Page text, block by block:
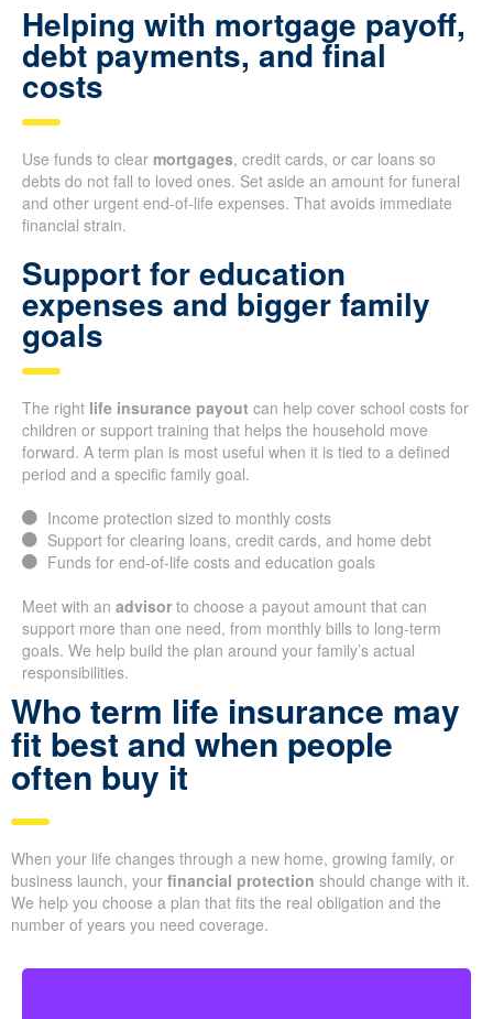
Helping with mortgage payoff,
debt payments, and final
costs
Use funds to clear mortgages, credit cards, or car loans so
debts do not fall to loved ones. Set aside an amount for funeral
and other urgent end-of-life expenses. That avoids immediate
financial strain.
Support for education
expenses and bigger family
goals
The right life insurance payout can help cover school costs for
children or support training that helps the household move
forward. A term plan is most useful when it is tied to a defined
period and a specific family goal.
Income protection sized to monthly costs
Support for clearing loans, credit cards, and home debt
Funds for end-of-life costs and education goals
Meet with an advisor to choose a payout amount that can
support more than one need, from monthly bills to long-term
goals. We help build the plan around your family’s actual
responsibilities.
Who term life insurance may
fit best and when people
often buy it
When your life changes through a new home, growing family, or
business launch, your financial protection should change with it.
We help you choose a plan that fits the real obligation and the
number of years you need coverage.